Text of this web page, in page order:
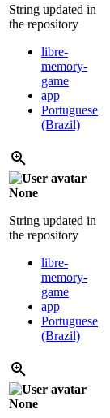
String updated in
the repository
libre-
memory-
game
app
Portuguese
(Brazil)
None
String updated in
the repository
libre-
memory-
game
app
Portuguese
(Brazil)
None